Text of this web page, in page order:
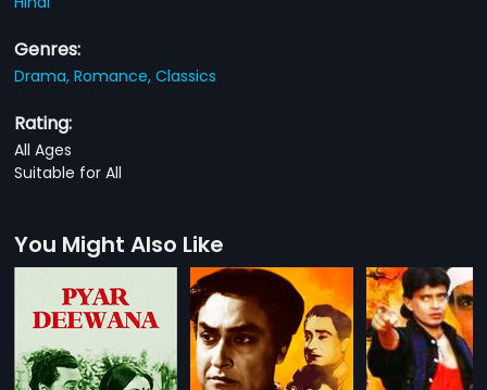
Genres:
Drama,Romance,Classics
Rating:
All Ages
Suitable for All
You Might Also Like